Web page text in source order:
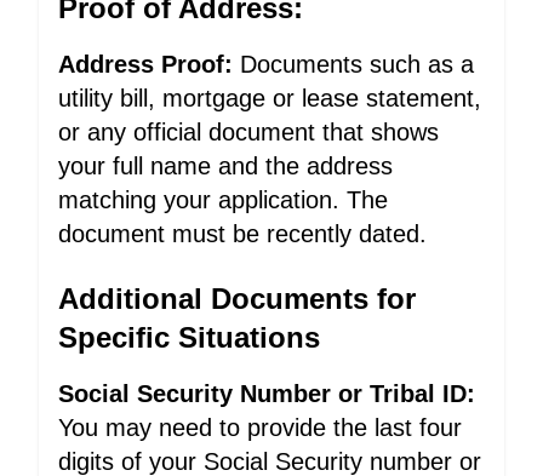
Proof of Address:
Address Proof: Documents such as a
utility bill, mortgage or lease statement,
or any official document that shows
your full name and the address
matching your application. The
document must be recently dated.
Additional Documents for
Specific Situations
Social Security Number or Tribal ID:
You may need to provide the last four
digits of your Social Security number or